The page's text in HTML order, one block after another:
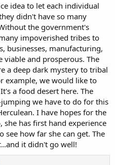
idea to let each individual
didn't have so many
the government's
impoverished tribes to
businesses, manufacturing,
viable and prosperous. The
a deep dark mystery to tribal
example, we would like to
a food desert here. The
we have to do for this
I have hopes for the
she has first hand experience
how far she can get. The
it didn't go well!